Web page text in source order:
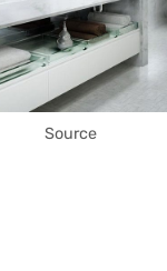
Source